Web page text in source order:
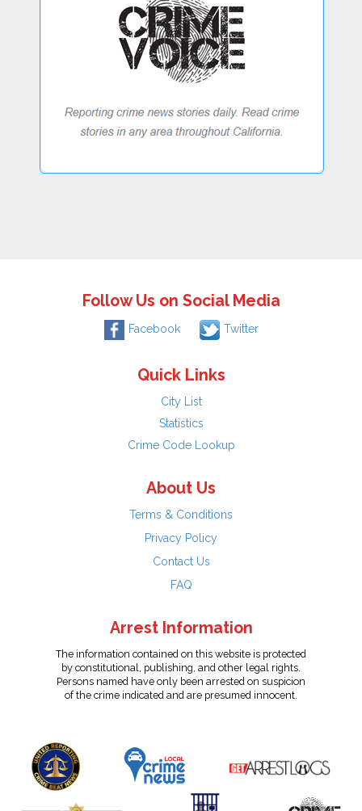
Follow Us on Social Media
Facebook Twitter
Quick Links
City List
Statistics
Crime Code Lookup
About Us
Terms & Conditions
Privacy Policy
Contact Us
FAQ
Arrest Information
The information contained on this website is protected
by constitutional, publishing, and other legal rights.
Persons named have only been arrested on suspicion
of the crime indicated and are presumed innocent.